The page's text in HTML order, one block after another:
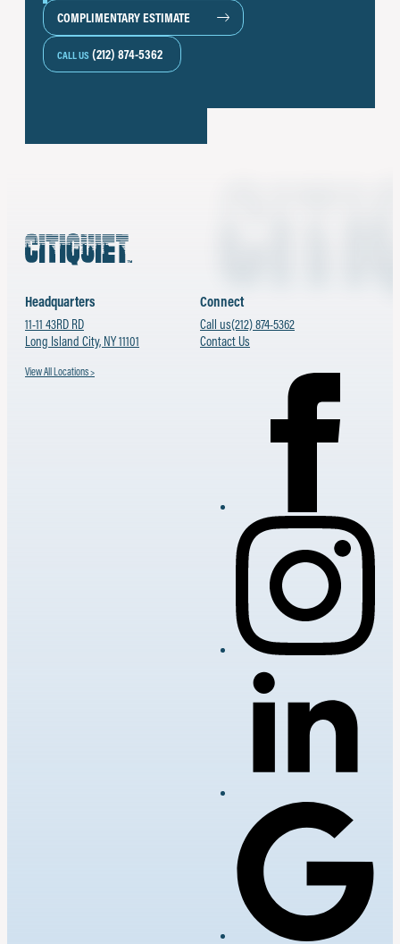
COMPLIMENTARY ESTIMATE
CALL US (212) 874-5362
Headquarters
11-11 43RD RD
Long Island City, NY 11101
View All Locations >
Connect
Call us(212) 874-5362
Contact Us